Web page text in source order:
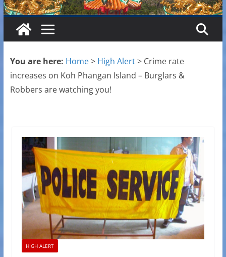
You are here: Home> High Alert> Crime rate
increases on Koh Phangan Island – Burglars &
Robbers are watching you!
HIGH ALERT